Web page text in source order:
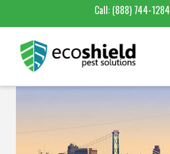
Call: (888) 744-1284